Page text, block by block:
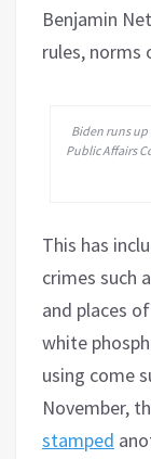
Benjamin
rules, norms
Biden runs up
Public Affairs
This has
crimes such
and places
white
using come
November,
stamped